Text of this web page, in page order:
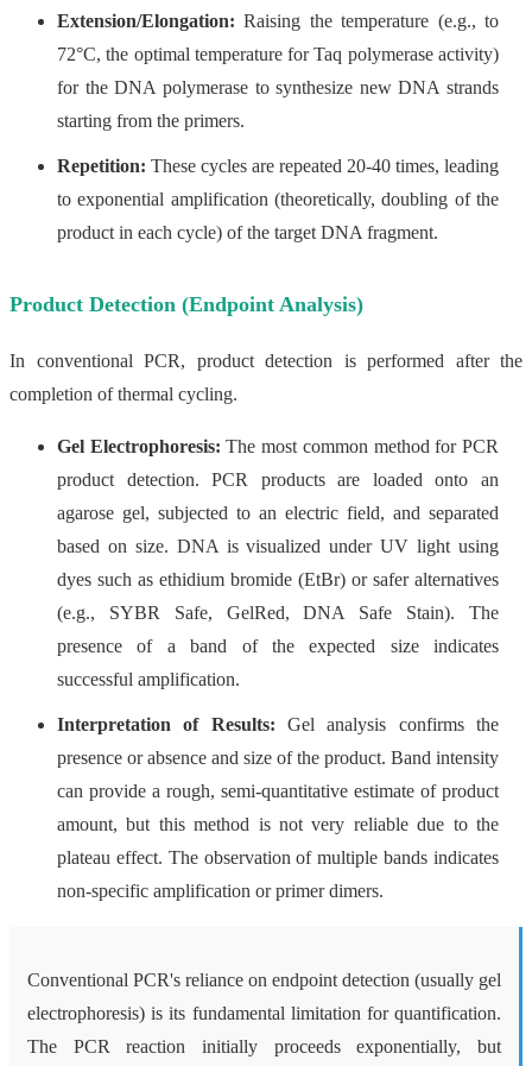
Extension/Elongation: Raising the temperature (e.g., to
72°C, the optimal temperature for Taq polymerase activity)
for the DNA polymerase to synthesize new DNA strands
starting from the primers.
Repetition: These cycles are repeated 20-40 times, leading
to exponential amplification (theoretically, doubling of the
product in each cycle) of the target DNA fragment.
Product Detection (Endpoint Analysis)
In conventional PCR, product detection is performed after the
completion of thermal cycling.
Gel Electrophoresis: The most common method for PCR
product detection. PCR products are loaded onto an
agarose gel, subjected to an electric field, and separated
based on size. DNA is visualized under UV light using
dyes such as ethidium bromide (EtBr) or safer alternatives
(e.g., SYBR Safe, GelRed, DNA Safe Stain). The
presence of a band of the expected size indicates
successful amplification.
Interpretation of Results: Gel analysis confirms the
presence or absence and size of the product. Band intensity
can provide a rough, semi-quantitative estimate of product
amount, but this method is not very reliable due to the
plateau effect. The observation of multiple bands indicates
non-specific amplification or primer dimers.
Conventional PCR's reliance on endpoint detection (usually gel
electrophoresis) is its fundamental limitation for quantification.
The PCR reaction initially proceeds exponentially, but